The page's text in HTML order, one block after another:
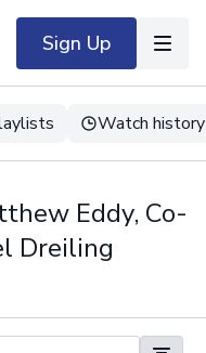
Sign Up
Watch history
Eddy, Co-
Dreiling